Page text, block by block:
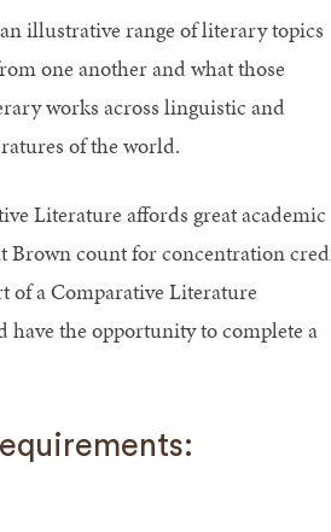
illustrative range of literary topics
one another and what those
works across linguistic and
of the world.
Literature affords great academic
Brown count for concentration
a Comparative Literature
the opportunity to complete a